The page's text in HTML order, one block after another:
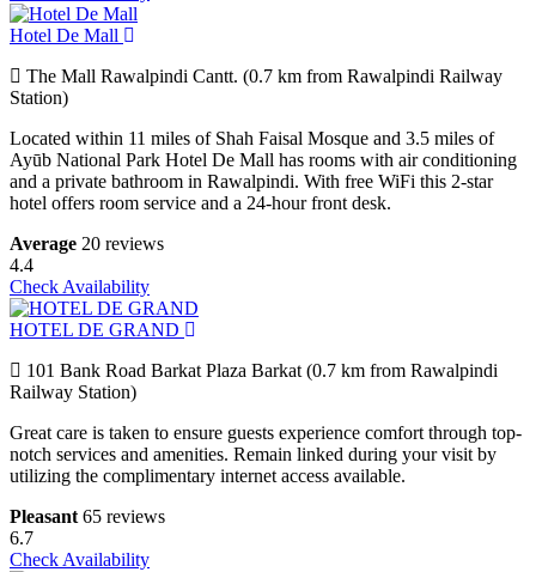
Hotel De Mall
The Mall Rawalpindi Cantt. (0.7 km from Rawalpindi Railway
Station)
Located within 11 miles of Shah Faisal Mosque and 3.5 miles of
Ayūb National Park Hotel De Mall has rooms with air conditioning
and a private bathroom in Rawalpindi. With free WiFi this 2-star
hotel offers room service and a 24-hour front desk.
Average 20 reviews
4.4
Check Availability
HOTEL DE GRAND
101 Bank Road Barkat Plaza Barkat (0.7 km from Rawalpindi
Railway Station)
Great care is taken to ensure guests experience comfort through top-
notch services and amenities. Remain linked during your visit by
utilizing the complimentary internet access available.
Pleasant 65 reviews
6.7
Check Availability